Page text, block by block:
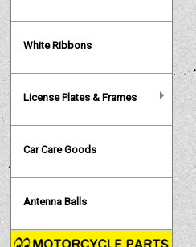
White Ribbons
License Plates & Frames
Car Care Goods
Antenna Balls